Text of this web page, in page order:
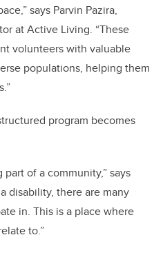
says Parvin Pazira,
at Active Living. “These
volunteers with valuable
populations, helping them
program becomes
of a community,” says
disability, there are many
in. This is a place where
to.”